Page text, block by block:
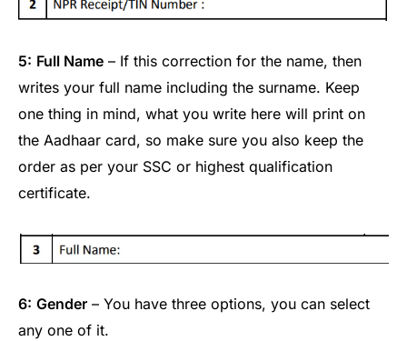
5: Full Name – If this correction for the name, then
writes your full name including the surname. Keep
one thing in mind, what you write here will print on
the Aadhaar card, so make sure you also keep the
order as per your SSC or highest qualification
certificate.
6: Gender – You have three options, you can select
any one of it.